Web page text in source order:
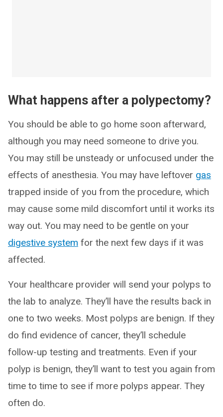
What happens after a polypectomy?
You should be able to go home soon afterward,
although you may need someone to drive you.
You may still be unsteady or unfocused under the
effects of anesthesia. You may have leftover gas
trapped inside of you from the procedure, which
may cause some mild discomfort until it works its
way out. You may need to be gentle on your
digestive system for the next few days if it was
affected.
Your healthcare provider will send your polyps to
the lab to analyze. They’ll have the results back in
one to two weeks. Most polyps are benign. If they
do find evidence of cancer, they’ll schedule
follow-up testing and treatments. Even if your
polyp is benign, they’ll want to test you again from
time to time to see if more polyps appear. They
often do.